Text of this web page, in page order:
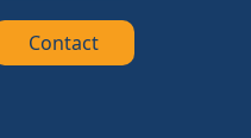
Contact